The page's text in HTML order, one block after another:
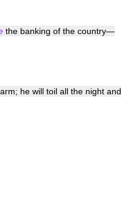
the banking of the country—
he will toil all the night and